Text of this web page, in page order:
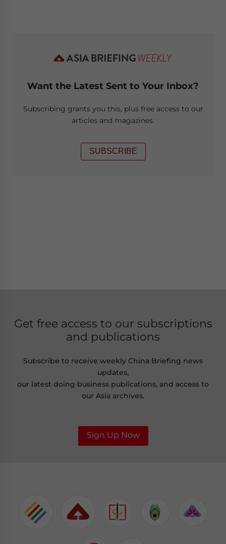
Want the Latest Sent to Your Inbox?
Subscribing grants you this, plus free access to our
articles and magazines.
SUBSCRIBE
Get free access to our subscriptions
and publications
Subscribe to receive weekly China Briefing news
updates,
our latest doing business publications, and access to
our Asia archives.
Sign Up Now